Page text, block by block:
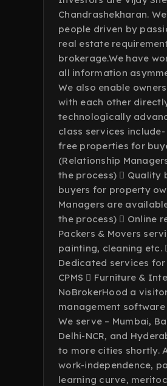
Chandrashekharan.
people driven by
real estate
brokerage.We have
all information
We also enable
with each other
technologically
class services
free properties for
(Relationship
the process)  Quality
buyers for property
Managers are
the process)  Online
Packers & Movers
painting, cleaning etc.
Dedicated services
CPMS  Furniture &
NoBrokerHood a
management
We serve – Mumbai,
Delhi-NCR, and
to more cities shortly.
work-independence,
learning curve,